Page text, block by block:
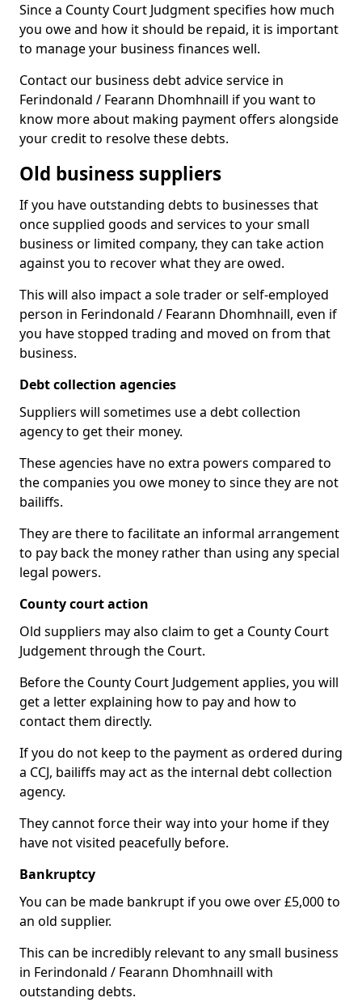
Since a County Court Judgment specifies how much
you owe and how it should be repaid, it is important
to manage your business finances well.
Contact our business debt advice service in
Ferindonald / Fearann Dhomhnaill if you want to
know more about making payment offers alongside
your credit to resolve these debts.
Old business suppliers
If you have outstanding debts to businesses that
once supplied goods and services to your small
business or limited company, they can take action
against you to recover what they are owed.
This will also impact a sole trader or self-employed
person in Ferindonald / Fearann Dhomhnaill, even if
you have stopped trading and moved on from that
business.
Debt collection agencies
Suppliers will sometimes use a debt collection
agency to get their money.
These agencies have no extra powers compared to
the companies you owe money to since they are not
bailiffs.
They are there to facilitate an informal arrangement
to pay back the money rather than using any special
legal powers.
County court action
Old suppliers may also claim to get a County Court
Judgement through the Court.
Before the County Court Judgement applies, you will
get a letter explaining how to pay and how to
contact them directly.
If you do not keep to the payment as ordered during
a CCJ, bailiffs may act as the internal debt collection
agency.
They cannot force their way into your home if they
have not visited peacefully before.
Bankruptcy
You can be made bankrupt if you owe over £5,000 to
an old supplier.
This can be incredibly relevant to any small business
in Ferindonald / Fearann Dhomhnaill with
outstanding debts.